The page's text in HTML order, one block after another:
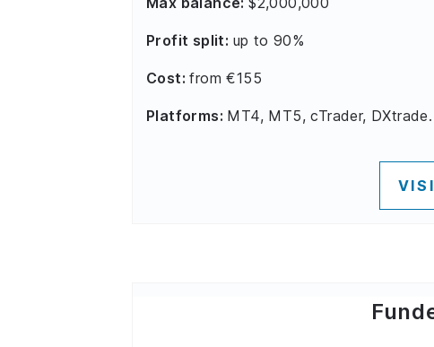
Profit split: up to 90%
Cost:from €155
Platforms: MT4, MT5, cTrader, DXtrade.